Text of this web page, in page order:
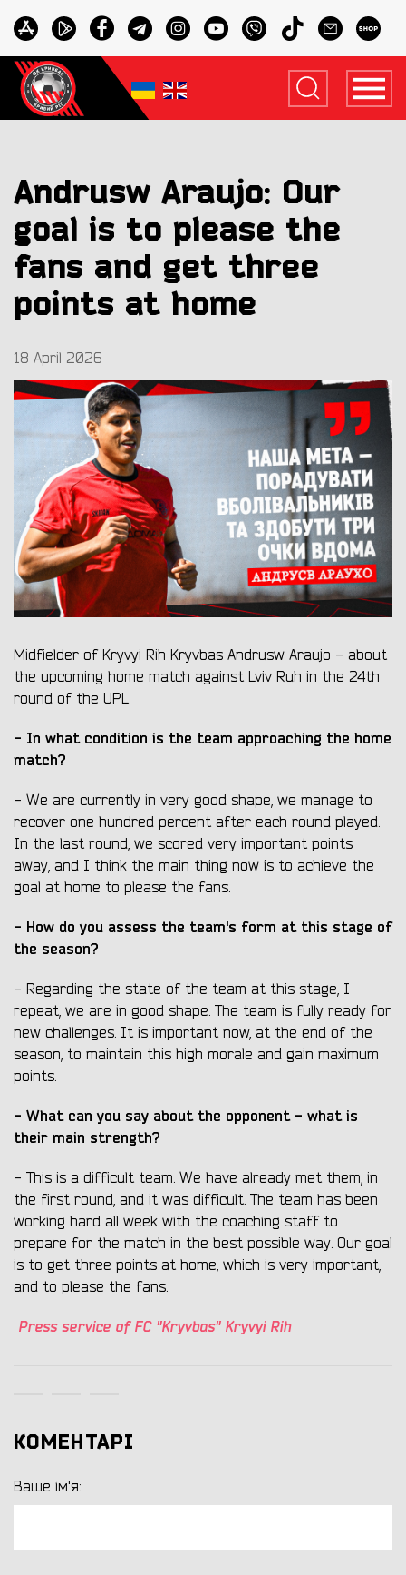
Andrusw Araujo: Our
goal is to please the
fans and get three
points at home
18 April 2026
Midfielder of Kryvyi Rih Kryvbas Andrusw Araujo - about
the upcoming home match against Lviv Ruh in the 24th
round of the UPL.
- In what condition is the team approaching the home
match?
- We are currently in very good shape, we manage to
recover one hundred percent after each round played.
In the last round, we scored very important points
away, and I think the main thing now is to achieve the
goal at home to please the fans.
- How do you assess the team's form at this stage of
the season?
- Regarding the state of the team at this stage, I
repeat, we are in good shape. The team is fully ready for
new challenges. It is important now, at the end of the
season, to maintain this high morale and gain maximum
points.
- What can you say about the opponent - what is
their main strength?
- This is a difficult team. We have already met them, in
the first round, and it was difficult. The team has been
working hard all week with the coaching staff to
prepare for the match in the best possible way. Our goal
is to get three points at home, which is very important,
and to please the fans.
Press service of FC "Kryvbas" Kryvyi Rih
КОМЕНТАРІ
Ваше ім'я: